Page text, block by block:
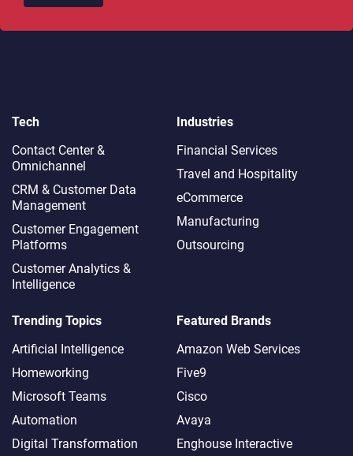
Tech
Contact Center &
Omnichannel​
CRM & Customer Data
Management
Customer Engagement
Platforms
Customer Analytics &
Intelligence
Industries
Financial Services
Travel and Hospitality
eCommerce
Manufacturing
Outsourcing
Trending Topics
Artificial Intelligence
Homeworking
Microsoft Teams
Automation
Digital Transformation
Featured Brands
Amazon Web Services
Five9
Cisco
Avaya
Enghouse Interactive